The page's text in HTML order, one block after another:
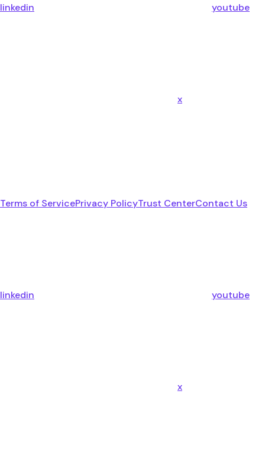
linkedin youtube
x
Terms of ServicePrivacy PolicyTrust CenterContact Us
linkedin youtube
x